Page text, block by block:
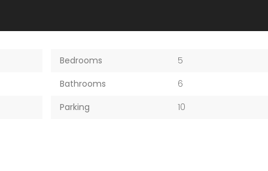
Bedrooms
5
Bathrooms
6
Parking
10